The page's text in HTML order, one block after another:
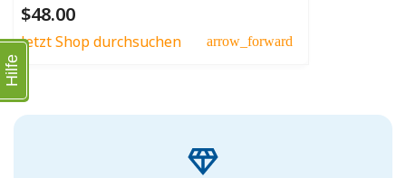
$48.00
Jetzt Shop durchsuchen arrow_forward
Hilfe